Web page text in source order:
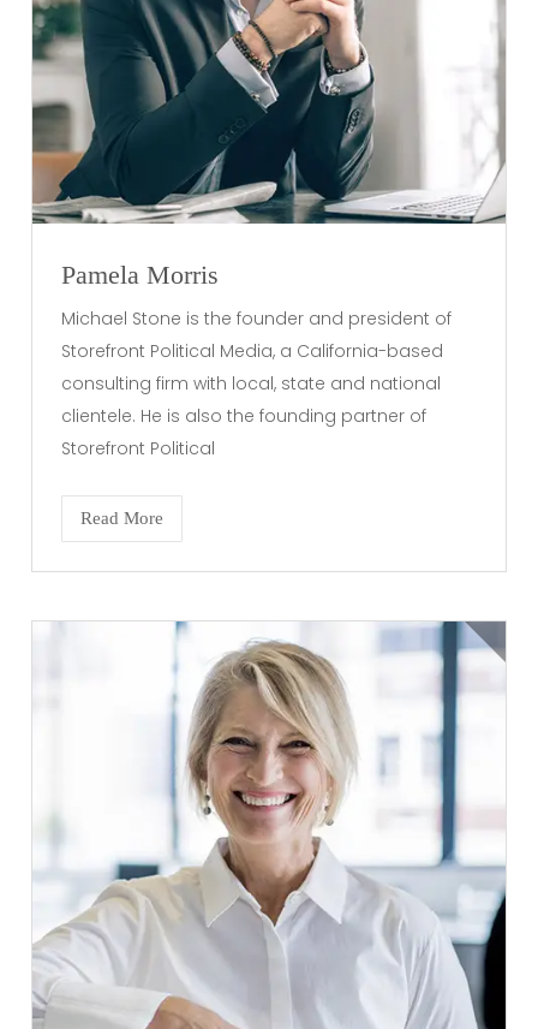
Pamela Morris
Michael Stone is the founder and president of
Storefront Political Media, a California-based
consulting firm with local, state and national
clientele. He is also the founding partner of
Storefront Political
Read More